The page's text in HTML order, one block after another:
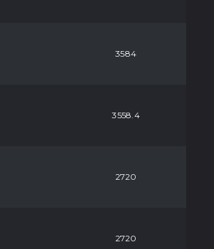
3584
3558.4
2720
2720